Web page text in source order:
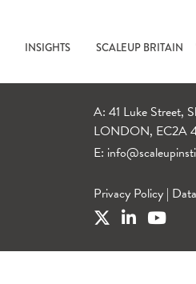
INSIGHTS SCALEUP BRITAIN
A: 41 Luke Street,
LONDON, EC2A
E:
Privacy Policy |